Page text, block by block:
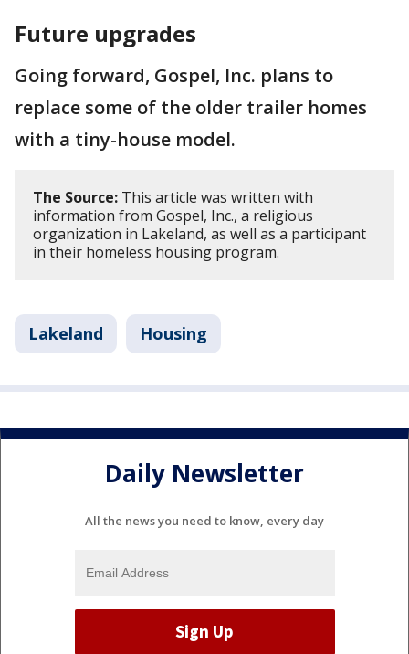
Future upgrades
Going forward, Gospel, Inc. plans to
replace some of the older trailer homes
with a tiny-house model.
The Source: This article was written with
information from Gospel, Inc., a religious
organization in Lakeland, as well as a participant
in their homeless housing program.
Lakeland Housing
Daily Newsletter
All the news you need to know, every day